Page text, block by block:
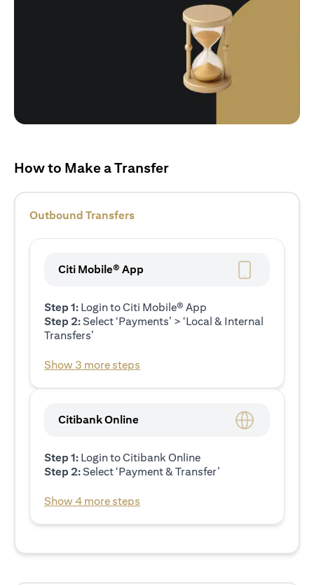
How to Make a Transfer
Outbound Transfers
Citi Mobile® App
Step 1: Login to Citi Mobile® App
Step 2:Select ‘Payments’ > ‘Local & Internal
Transfers’
Show 3 more steps
Citibank Online
Step 1: Login to Citibank Online
Step 2:Select ‘Payment & Transfer’
Show 4 more steps